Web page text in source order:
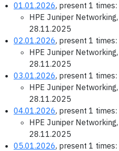
01.01.2026, present 1 times:
HPE Juniper
28.11.2025
02.01.2026, present 1 times:
HPE Juniper
28.11.2025
03.01.2026, present 1 times:
HPE Juniper
28.11.2025
04.01.2026, present 1 times:
HPE Juniper
28.11.2025
05.01.2026, present 1 times: